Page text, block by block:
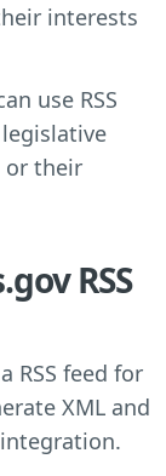
interests
use RSS
or their
RSS
RSS feed for
XML and